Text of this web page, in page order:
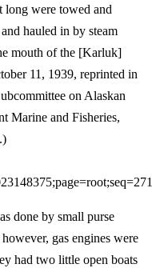
long were towed and
hauled in by steam
mouth of the [Karluk]
11, 1939, reprinted in
on Alaskan
Marine and Fisheries,
done by small purse
gas engines were
had two little open boats